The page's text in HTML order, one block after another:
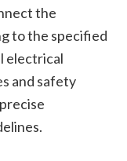
the
to the specified
electrical
and safety